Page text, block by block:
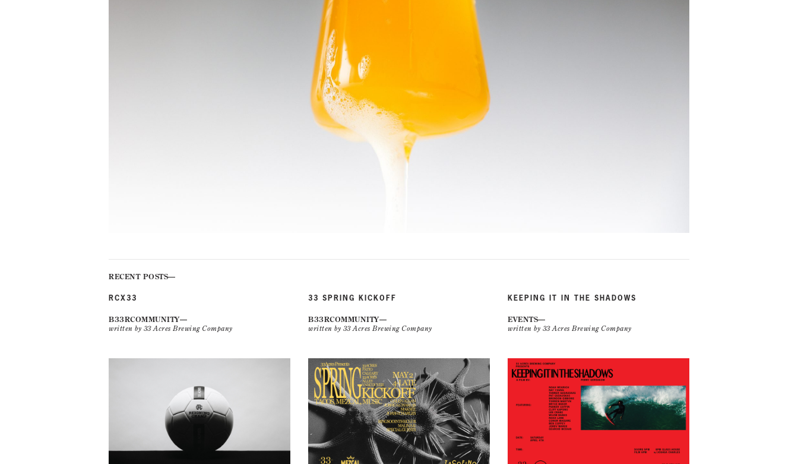
RECENT POSTS
RCX33
B33RCOMMUNITY
written by 33 Acres Brewing Company
33 SPRING KICKOFF
B33RCOMMUNITY
written by 33 Acres Brewing Company
KEEPING IT IN THE SHADOWS
EVENTS
written by 33 Acres Brewing Company